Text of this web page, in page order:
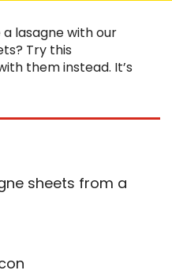
lasagne with our
Try this
them instead. It’s
sheets from a